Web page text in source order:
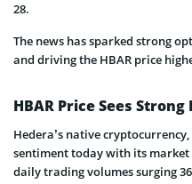
28.
The news has sparked strong
and driving the HBAR price
HBAR Price Sees
Hedera’s native
sentiment today with its
daily trading volumes surging